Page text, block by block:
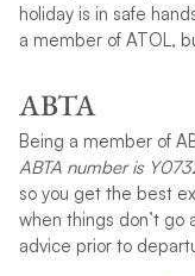
holiday is in safe
a member of ATOL,
ABTA
Being a member of
ABTA number is
so you get the best
when things don’t go
advice prior to